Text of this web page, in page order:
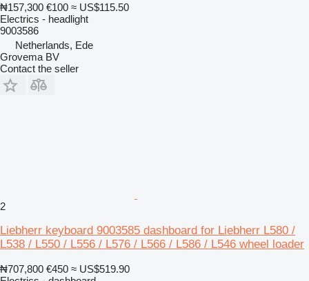
₦157,300 €100 ≈ US$115.50
Electrics - headlight
9003586
Netherlands, Ede
Grovema BV
Contact the seller
2
Liebherr keyboard 9003585 dashboard for Liebherr L580 /
L538 / L550 / L556 / L576 / L566 / L586 / L546 wheel loader
₦707,800 €450 ≈ US$519.90